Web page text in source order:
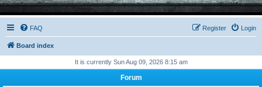
FAQ Login
Register
Board index
It is currently Sun Aug 09, 2026 8:15 am
Forum